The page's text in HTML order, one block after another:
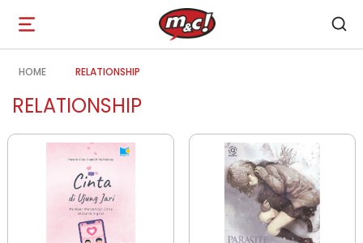
Open
navigation
HOME RELATIONSHIP
RELATIONSHIP